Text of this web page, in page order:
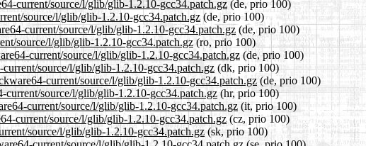
current/source/l/glib/glib-1.2.10-gcc34.patch.gz(de, prio 100)
source/l/glib/glib-1.2.10-gcc34.patch.gz (de, prio 100)
current/source/l/glib/glib-1.2.10-gcc34.patch.gz (de, prio 100)
source/l/glib/glib-1.2.10-gcc34.patch.gz(ro, prio 100)
current/source/l/glib/glib-1.2.10-gcc34.patch.gz (de, prio 100)
source/l/glib/glib-1.2.10-gcc34.patch.gz (dk, prio 100)
current/source/l/glib/glib-1.2.10-gcc34.patch.gz(de, prio 100)
source/l/glib/glib-1.2.10-gcc34.patch.gz(hr, prio 100)
current/source/l/glib/glib-1.2.10-gcc34.patch.gz (it, prio 100)
current/source/l/glib/glib-1.2.10-gcc34.patch.gz (cz, prio 100)
source/l/glib/glib-1.2.10-gcc34.patch.gz(sk, prio 100)